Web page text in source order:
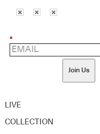
*
Join Us
LIVE
COLLECTION